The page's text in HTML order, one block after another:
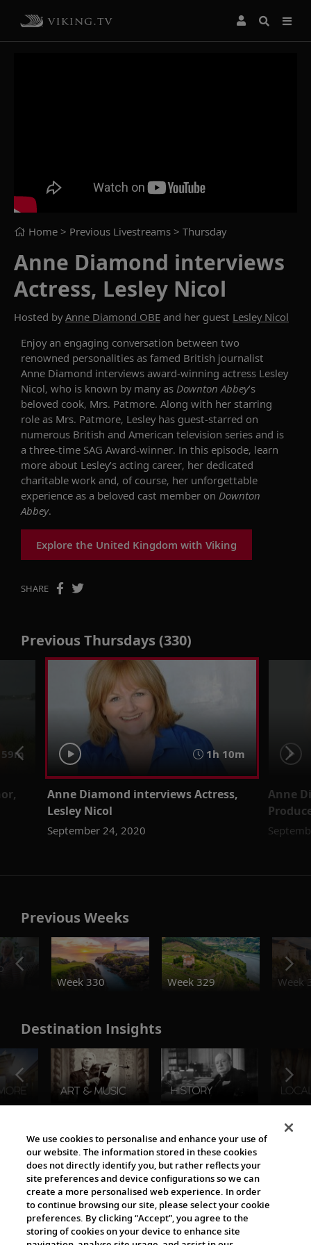
Home > Previous Livestreams > Thursday
Anne Diamond interviews
Actress, Lesley Nicol
Hosted byAnne Diamond OBE and her guest Lesley Nicol
Enjoy an engaging conversation between two
renowned personalities as famed British journalist
Anne Diamond interviews award-winning actress Lesley
Nicol, who is known by many as Downton Abbey’s
beloved cook, Mrs. Patmore. Along with her starring
role as Mrs. Patmore, Lesley has guest-starred on
numerous British and American television series and is
a three-time SAG Award-winner. In this episode, learn
more about Lesley’s acting career, her dedicated
charitable work and, of course, her unforgettable
experience as a beloved cast member on Downton
Abbey.
Explore the United Kingdom with Viking
SHARE
Previous Thursdays (330)
1h 10m
Anne Diamond interviews Actress,
Lesley Nicol
September 24, 2020
Anne
Previous Weeks
Week 330
Week 329 Week
Destination Insights
The Viking World
We use cookies to personalise and enhance your use of
our website. The information stored in these cookies
does not directly identify you, but rather reflects your
site preferences and device configurations so we can
create a more personalised web experience. In order
to continue browsing our site, please select your cookie
preferences. By clicking “Accept”, you agree to the
storing of cookies on your device to enhance site